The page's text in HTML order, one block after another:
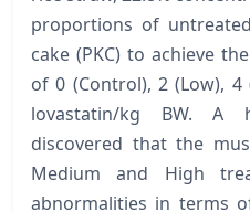
proportions of
cake (PKC) to achieve
of 0 (Control), 2 (Low),
lovastatin/kg BW. A
discovered that the
Medium and High
abnormalities in terms